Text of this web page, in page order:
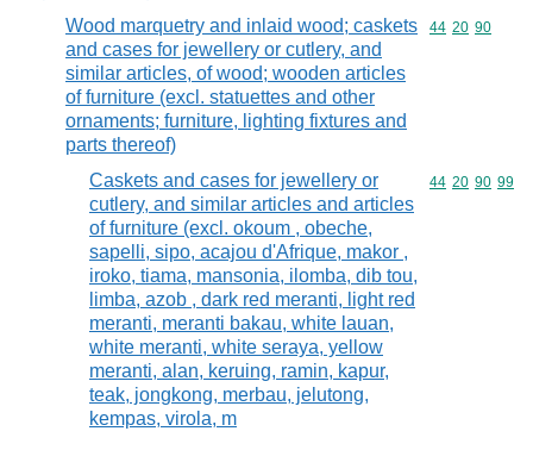
Wood marquetry and inlaid wood; caskets
and cases for jewellery or cutlery, and
similar articles, of wood; wooden articles
of furniture (excl. statuettes and other
ornaments; furniture, lighting fixtures and
parts thereof)
Commodity
44 20 90
Caskets and cases for jewellery or
cutlery, and similar articles and articles
of furniture (excl. okoum , obeche,
sapelli, sipo, acajou d'Afrique, makor ,
iroko, tiama, mansonia, ilomba, dib tou,
limba, azob , dark red meranti, light red
meranti, meranti bakau, white lauan,
white meranti, white seraya, yellow
meranti, alan, keruing, ramin, kapur,
teak, jongkong, merbau, jelutong,
kempas, virola, m
Commodity
44 20 90 99